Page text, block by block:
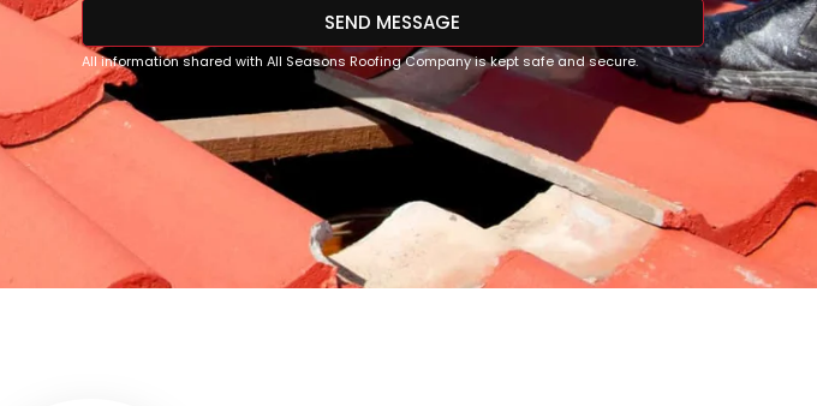
SEND MESSAGE
All information shared with All Seasons Roofing Company is kept safe and secure.